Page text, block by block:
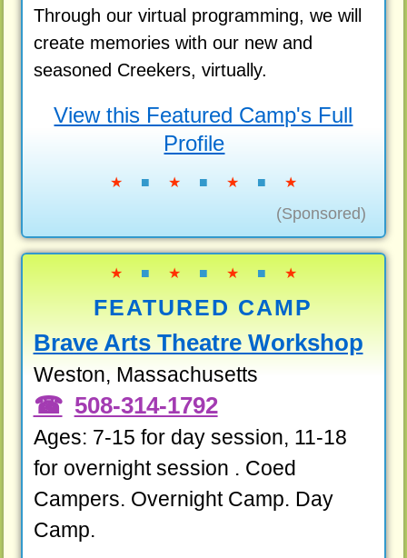
Through our virtual programming, we will
create memories with our new and
seasoned Creekers, virtually.
View this Featured Camp's Full
Profile
★ ■ ★ ■ ★ ■ ★
(Sponsored)
★ ■ ★ ■ ★ ■ ★
FEATURED CAMP
Brave Arts Theatre Workshop
Weston, Massachusetts
508-314-1792
Ages: 7-15 for day session, 11-18
for overnight session . Coed
Campers. Overnight Camp. Day
Camp.